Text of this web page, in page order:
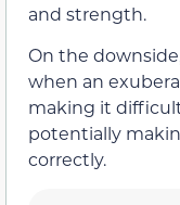
and strength.
On the
when an
making it
potentially
correctly.